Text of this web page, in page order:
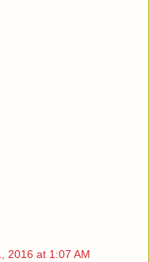
2016 at 1:07 AM